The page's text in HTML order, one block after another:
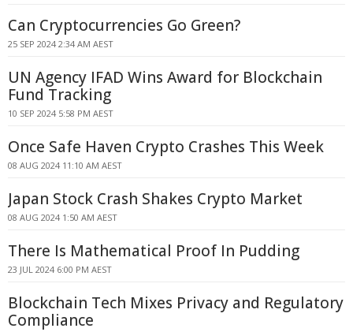
Can Cryptocurrencies Go Green?
25 SEP 2024 2:34 AM AEST
UN Agency IFAD Wins Award for Blockchain
Fund Tracking
10 SEP 2024 5:58 PM AEST
Once Safe Haven Crypto Crashes This Week
08 AUG 2024 11:10 AM AEST
Japan Stock Crash Shakes Crypto Market
08 AUG 2024 1:50 AM AEST
There Is Mathematical Proof In Pudding
23 JUL 2024 6:00 PM AEST
Blockchain Tech Mixes Privacy and Regulatory
Compliance